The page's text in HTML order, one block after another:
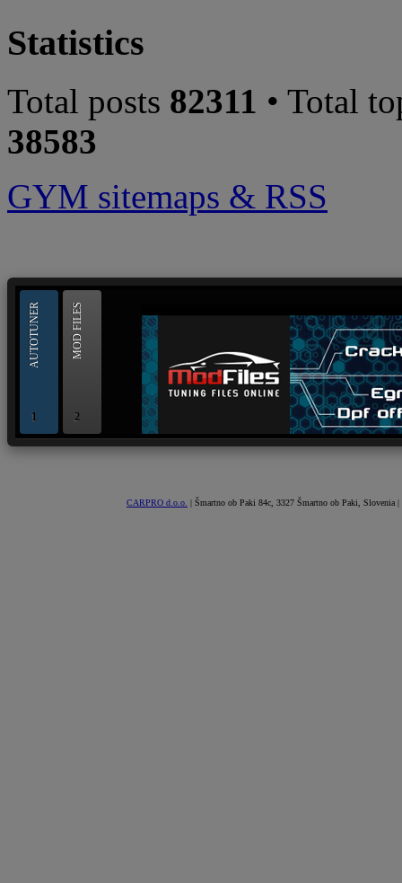
Statistics
Total posts 82311 • Total
38583
GYM sitemaps & RSS
AUTOTUNER
1
MOD FILES
2
CARPRO d.o.o. | Šmartno ob Paki 84c, 3327 Šmartno ob Paki, Slovenia